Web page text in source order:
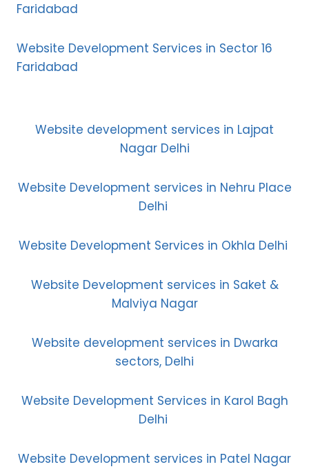
Faridabad
Website Development Services in Sector 16
Faridabad
Website development services in Lajpat
Nagar Delhi
Website Development services in Nehru Place
Delhi
Website Development Services in Okhla Delhi
Website Development services in Saket &
Malviya Nagar
Website development services in Dwarka
sectors, Delhi
Website Development Services in Karol Bagh
Delhi
Website Development services in Patel Nagar